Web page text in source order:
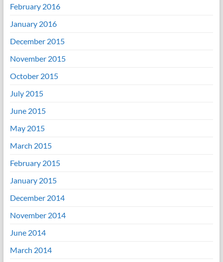
February 2016
January 2016
December 2015
November 2015
October 2015
July 2015
June 2015
May 2015
March 2015
February 2015
January 2015
December 2014
November 2014
June 2014
March 2014